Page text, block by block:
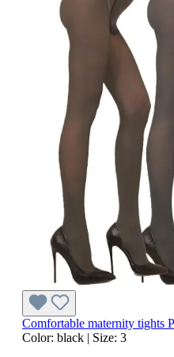
Comfortable maternity tights
Color: black | Size: 3